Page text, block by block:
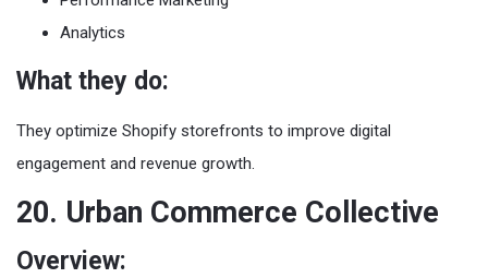
Analytics
What they do:
They optimize Shopify storefronts to improve digital
engagement and revenue growth.
20. Urban Commerce Collective
Overview: